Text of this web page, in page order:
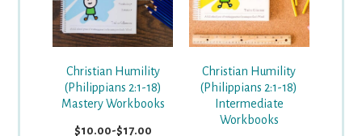
Christian Humility
(Philippians 2:1-18)
Mastery Workbooks
$10.00-$17.00
Christian Humility
(Philippians 2:1-18)
Intermediate
Workbooks